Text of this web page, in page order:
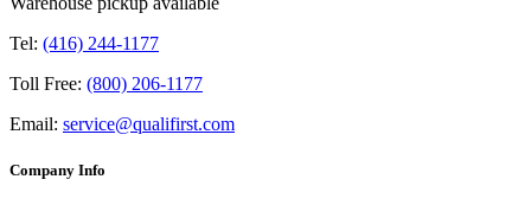
Tel: (416) 244-1177
Toll Free: (800) 206-1177
Email: service@qualifirst.com
Company Info